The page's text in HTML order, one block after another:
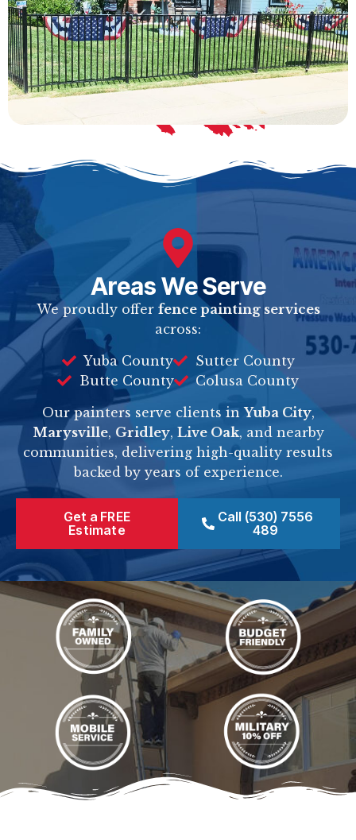
Areas We Serve
We proudly offer fence painting services
across:
Yuba County
Sutter County
Butte County
Colusa County
Our painters serve clients inYuba City,
Marysville, Gridley, Live Oak, and nearby
communities, delivering high-quality results
backed by years of experience.
Get a FREE
Estimate
Call (530) 7556
489